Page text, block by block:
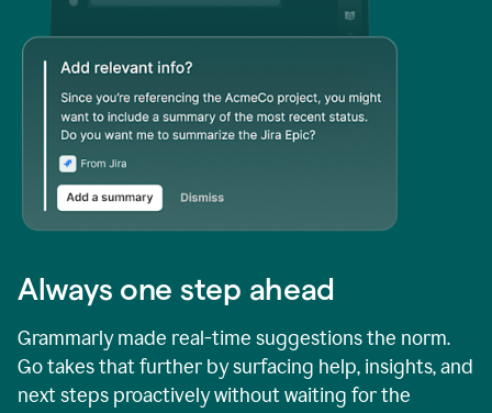
Always one step ahead
Grammarly made real-time suggestions the norm.
Go takes that further by surfacing help, insights, and
next steps proactively without waiting for the